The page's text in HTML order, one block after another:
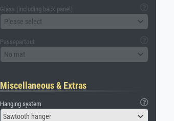
Glass (including back panel)
Please select
Passepartout
No mat
Miscellaneous & Extras
Hanging system
Sawtooth hanger